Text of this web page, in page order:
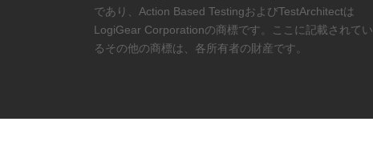
であり、Action Based TestingおよびTestArchitectは
LogiGear Corporationの商標です。ここに記載されてい
るその他の商標は、各所有者の財産です。